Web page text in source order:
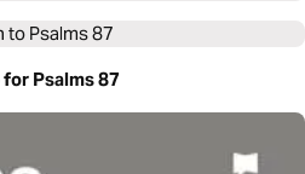
to Psalms 87
Psalms 87